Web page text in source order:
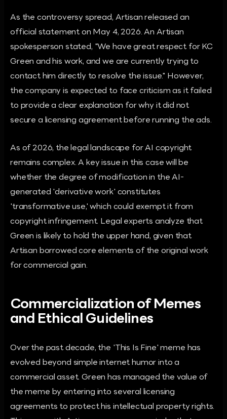
As the controversy spread, Artisan released an
official statement on May 4, 2026. An Artisan
spokesperson stated, "We have great respect for KC
Green and his work, and we are currently trying to
contact him directly to resolve the issue." However,
the company is expected to face criticism as it failed
to provide a clear explanation for why it did not
secure a licensing agreement before running the ads.
As of 2026, the legal landscape for AI copyright
remains complex. A key issue in this case will be
whether the degree of modification in the AI-
generated 'derivative work' constitutes
'transformative use,' which could exempt it from
copyright infringement. Legal experts analyze that
Green is likely to hold the upper hand, given that
Artisan borrowed core elements of the original work
for commercial gain.
Commercialization of Memes
and Ethical Guidelines
Over the past decade, the 'This Is Fine' meme has
evolved beyond simple internet humor into a
commercial asset. Green has managed the value of
the meme by entering into several licensing
agreements to protect his intellectual property rights.